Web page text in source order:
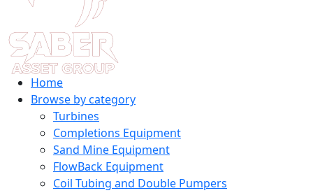
Home
Browse by category
Turbines
Completions Equipment
Sand Mine Equipment
FlowBack Equipment
Coil Tubing and Double Pumpers